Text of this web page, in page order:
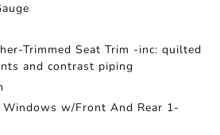
Trimmed Seat Trim -inc: quilted
and contrast piping
w/Front And Rear 1-